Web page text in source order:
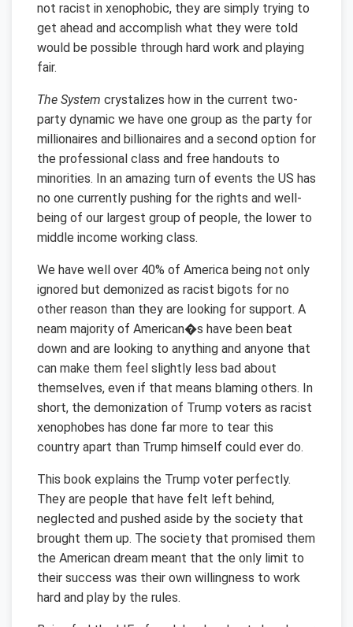
not racist in xenophobic, they are simply trying to
get ahead and accomplish what they were told
would be possible through hard work and playing
fair.
The System crystalizes how in the current two-
party dynamic we have one group as the party for
millionaires and billionaires and a second option for
the professional class and free handouts to
minorities. In an amazing turn of events the US has
no one currently pushing for the rights and well-
being of our largest group of people, the lower to
middle income working class.
We have well over 40% of America being not only
ignored but demonized as racist bigots for no
other reason than they are looking for support. A
neam majority of American�s have been beat
down and are looking to anything and anyone that
can make them feel slightly less bad about
themselves, even if that means blaming others. In
short, the demonization of Trump voters as racist
xenophobes has done far more to tear this
country apart than Trump himself could ever do.
This book explains the Trump voter perfectly.
They are people that have felt left behind,
neglected and pushed aside by the society that
brought them up. The society that promised them
the American dream meant that the only limit to
their success was their own willingness to work
hard and play by the rules.